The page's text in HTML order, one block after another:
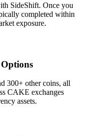
SideShift. Once you
completed within
exposure.
300+ other coins, all
CAKE exchanges
assets.